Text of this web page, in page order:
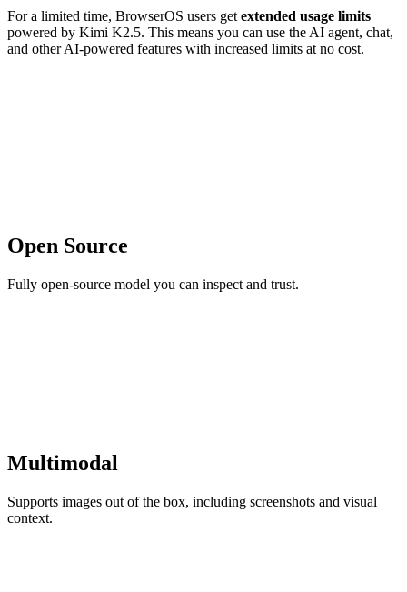
For a limited time, BrowserOS users get extended usage limits
powered by Kimi K2.5. This means you can use the AI agent, chat,
and other AI-powered features with increased limits at no cost.
Open Source
Fully open-source model you can inspect and trust.
Multimodal
Supports images out of the box, including screenshots and visual
context.